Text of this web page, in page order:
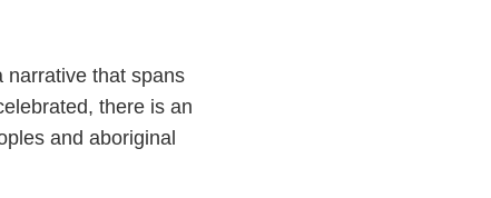
narrative that spans
there is an
and aboriginal